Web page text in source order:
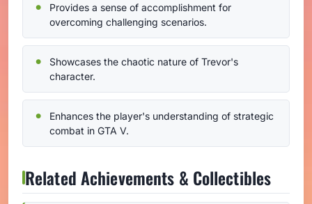
Provides a sense of accomplishment for
overcoming challenging scenarios.
Showcases the chaotic nature of Trevor's
character.
Enhances the player's understanding of strategic
combat in GTA V.
Related Achievements & Collectibles